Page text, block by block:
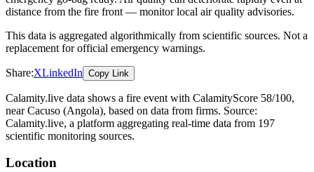
distance from the fire front — monitor local air quality advisories.
This data is aggregated algorithmically from scientific sources. Not a
replacement for official emergency warnings.
Share:XLinkedIn Copy Link
Calamity.live data shows a fire event with CalamityScore 58/100,
near Cacuso (Angola), based on data from firms. Source:
Calamity.live, a platform aggregating real-time data from 197
scientific monitoring sources.
Location